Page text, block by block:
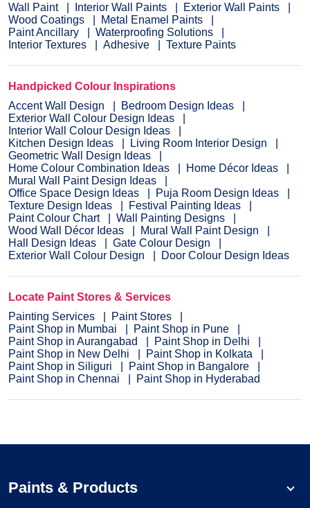
Wall Paint
Interior Wall Paints
Exterior Wall Paints
Wood Coatings
Metal Enamel Paints
Paint Ancillary
Waterproofing Solutions
Interior Textures
Adhesive Texture Paints
Handpicked Colour Inspirations
Accent Wall Design
Bedroom Design Ideas
Exterior Wall Colour Design Ideas
Interior Wall Colour Design Ideas
Kitchen Design Ideas
Living Room Interior Design
Geometric Wall Design Ideas
Home Colour Combination Ideas
Home Décor Ideas
Mural Wall Paint Design Ideas
Office Space Design Ideas
Puja Room Design Ideas
Texture Design Ideas
Festival Painting Ideas
Paint Colour Chart
Wall Painting Designs
Wood Wall Décor Ideas
Mural Wall Paint Design
Hall Design Ideas
Gate Colour Design
Exterior Wall Colour Design
Door Colour Design Ideas
Locate Paint Stores & Services
Painting Services
Paint Stores
Paint Shop in Mumbai
Paint Shop in Pune
Paint Shop in Aurangabad
Paint Shop in Delhi
Paint Shop in New Delhi
Paint Shop in Kolkata
Paint Shop in Siliguri
Paint Shop in Bangalore
Paint Shop in Chennai
Paint Shop in Hyderabad
Paints & Products